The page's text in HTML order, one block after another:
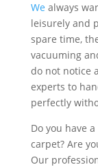
We always
leisurely and
spare time,
vacuuming
do not notice
experts to
perfectly
Do you have
carpet? Are
Our